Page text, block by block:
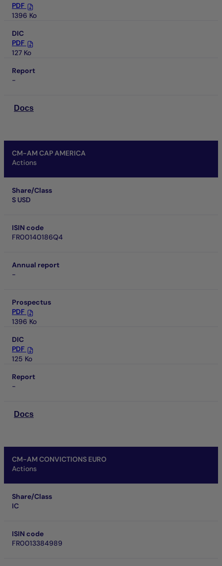
PDF
1396 Ko
DIC
PDF
127 Ko
Report
-
Docs
CM-AM CAP AMERICA
Actions
Share/Class
S USD
ISIN code
FR00140186Q4
Annual report
-
Prospectus
PDF
1396 Ko
DIC
PDF
125 Ko
Report
-
Docs
CM-AM CONVICTIONS EURO
Actions
Share/Class
IC
ISIN code
FR0013384989